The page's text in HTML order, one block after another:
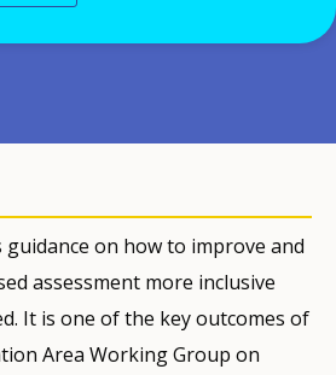
on how to improve and
assessment more inclusive
It is one of the key outcomes of
Area Working Group on